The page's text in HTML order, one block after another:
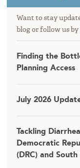
Want to stay
blog or follow us by
Finding the
Planning Access
July 2026
Tackling
Democratic
(DRC) and South